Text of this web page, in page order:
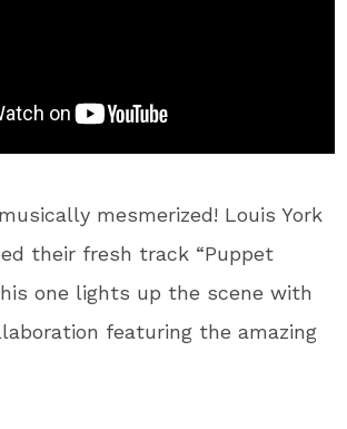
mesmerized! Louis York
their fresh track “Puppet
one lights up the scene with
featuring the amazing